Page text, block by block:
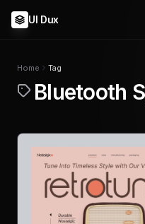
UI Dux
Home Tag
Bluetooth